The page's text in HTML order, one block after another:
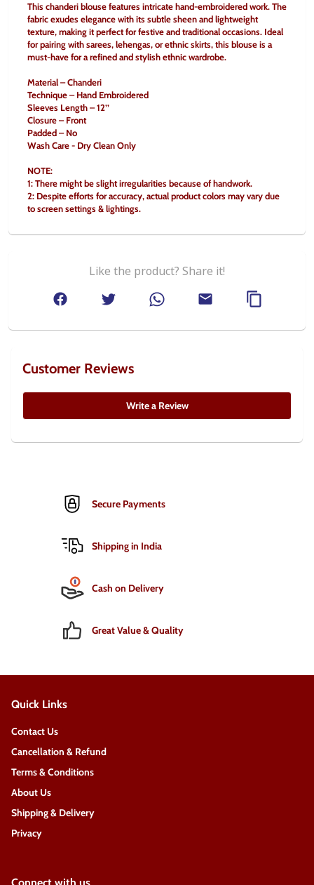
This chanderi blouse features intricate hand-embroidered work. The
fabric exudes elegance with its subtle sheen and lightweight
texture, making it perfect for festive and traditional occasions. Ideal
for pairing with sarees, lehengas, or ethnic skirts, this blouse is a
must-have for a refined and stylish ethnic wardrobe.
Material – Chanderi
Technique – Hand Embroidered
Sleeves Length – 12’’
Closure – Front
Padded – No
Wash Care - Dry Clean Only
NOTE:
1: There might be slight irregularities because of handwork.
2: Despite efforts for accuracy, actual product colors may vary due
to screen settings & lightings.
Like the product? Share it!
Customer Reviews
Write a Review
Secure Payments
Shipping in India
Cash on Delivery
Great Value & Quality
Quick Links
Contact Us
Cancellation & Refund
Terms & Conditions
About Us
Shipping & Delivery
Privacy